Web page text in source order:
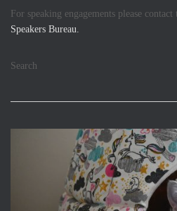
For speaking engagements please contact
Speakers Bureau.
Search